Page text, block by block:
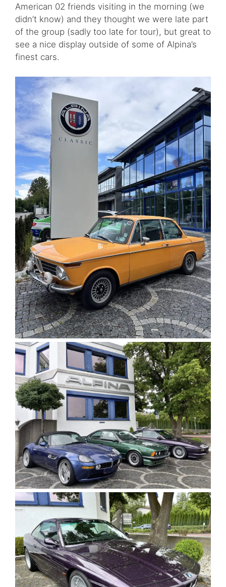
American 02 friends visiting in the morning (we
didn’t know) and they thought we were late part
of the group (sadly too late for tour), but great to
see a nice display outside of some of Alpina’s
finest cars.